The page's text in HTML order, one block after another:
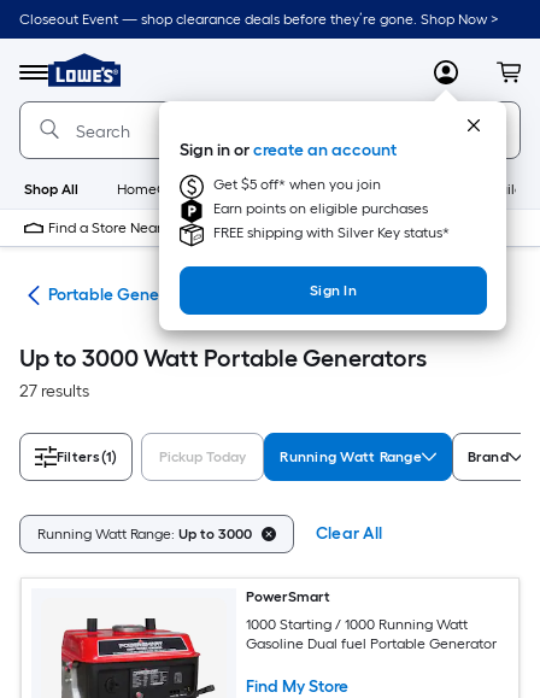
Skip
to
content
Closeout Event — shop clearance deals before they’re gone. Shop Now >
Menu
Link
to
Lowe's
Home
Improvement
Home
Page
MyLowes
Sign in orcreate an account
Get $5 off* when you join
Earn points on eligible purchases
FREE shipping with Silver Key status*
Sign In
Shop All HomeCare+ New Appliances
Find a Store Near Me
Portable Generators
Up to 3000 Watt Portable Generators
27 results
Filters(1) Pickup Today Running Watt Range Brand
Running Watt Range: Up to 3000 Clear All
PowerSmart
1000 Starting / 1000 Running Watt
Gasoline Dual fuel Portable Generator
Find My Store